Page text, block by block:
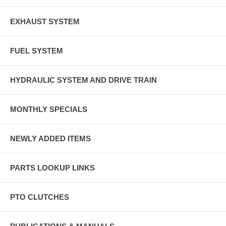
EXHAUST SYSTEM
FUEL SYSTEM
HYDRAULIC SYSTEM AND DRIVE TRAIN
MONTHLY SPECIALS
NEWLY ADDED ITEMS
PARTS LOOKUP LINKS
PTO CLUTCHES